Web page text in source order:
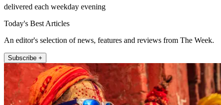
delivered each weekday evening
Today's Best Articles
An editor's selection of news, features and reviews from The Week.
Subscribe +